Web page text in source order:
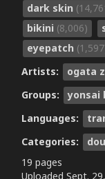
dark skin
bikini (8,006)
eyepatch
Artists:
ogata
Groups:
yonsai
Languages:
Categories:
19 pages
Uploaded Sept.